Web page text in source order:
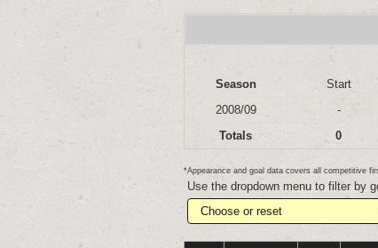
Season
Start
2008/09
-
Totals
0
*Appearance and goal data covers all competitive
Use the dropdown menu to filter by